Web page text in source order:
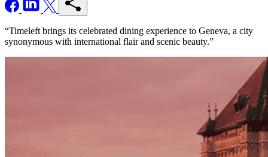
“Timeleft brings its celebrated dining experience to Geneva, a city
synonymous with international flair and scenic beauty.”